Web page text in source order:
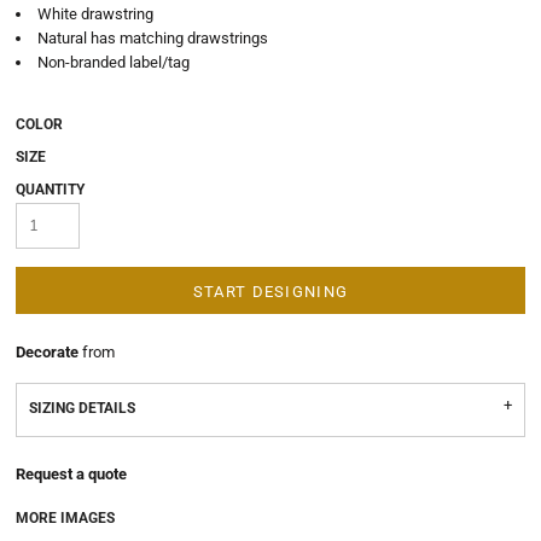
White drawstring
Natural has matching drawstrings
Non-branded label/tag
COLOR
SIZE
QUANTITY
START DESIGNING
Decorate from
SIZING DETAILS
Request a quote
MORE IMAGES